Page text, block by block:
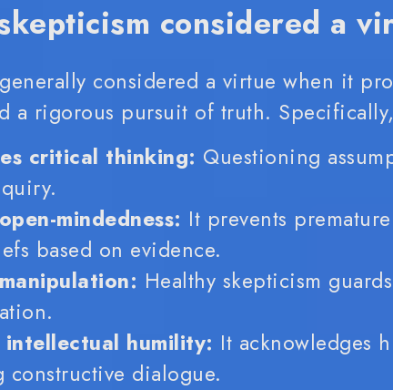
considered a
considered a virtue when it
a rigorous pursuit of truth.
critical thinking: Questioning
mindedness: It prevents
based on evidence.
Healthy skepticism
intellectual humility: It acknowledges
dialogue.